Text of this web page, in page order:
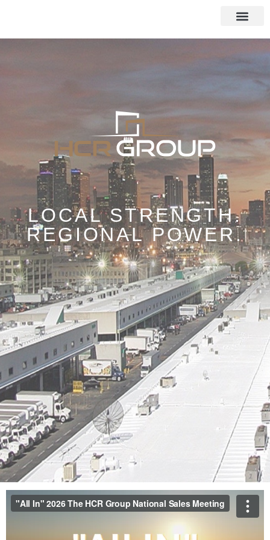
LOCAL STRENGTH.
REGIONAL POWER.